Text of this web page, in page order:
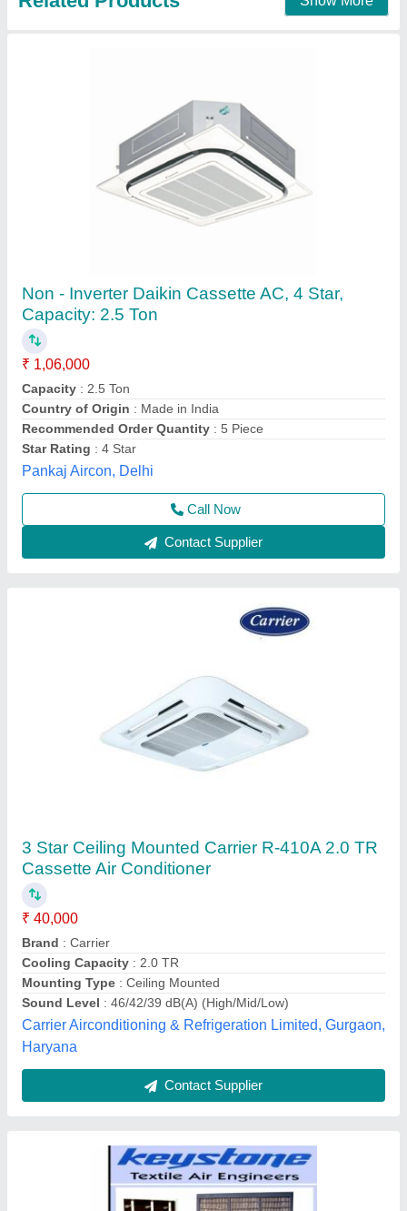
3 Star Ceiling Mounted Carrier R-410A 2.0 TR
Cassette Air Conditioner
₹ 40,000
Brand: Carrier
Cooling Capacity : 2.0 TR
Mounting Type : Ceiling Mounted
Sound Level : 46/42/39 dB(A) (High/Mid/Low)
Carrier Airconditioning & Refrigeration Limited, Gurgaon,
Haryana
Contact Supplier
40000 CFM Central Cooling System
₹ 1,60,000
Cooling Capacity
Country of Origin
Nominal Airflow: 18000 CFM
Keystone Air System, Ahmedabad, Gujarat
Contact Supplier